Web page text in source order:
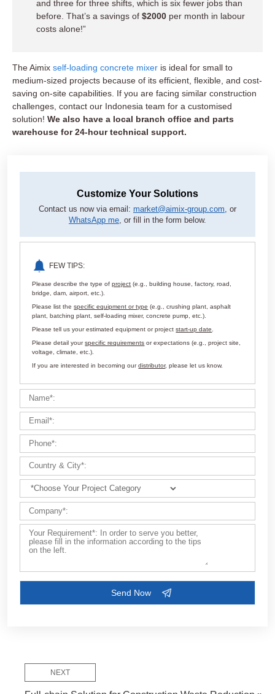
and three for three shifts, which is six fewer jobs than
before. That’s a savings of $2000per month in labour
costs alone!”
The Aimix self-loading concrete mixer is ideal for small to
medium-sized projects because of its efficient, flexible, and cost-
saving on-site capabilities. If you are facing similar construction
challenges, contact our Indonesia team for a customised
solution! We also have a local branch office and parts
warehouse for 24-hour technical support.
Customize Your Solutions
Contact us now via email:market@aimix-group.com, or
WhatsApp me, or fill in the form below.
NEXT